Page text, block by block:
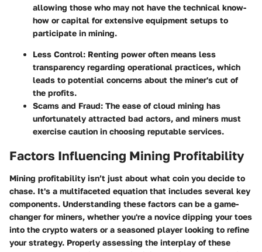
allowing those who may not have the technical know-
how or capital for extensive equipment setups to
participate in mining.
Less Control: Renting power often means less
transparency regarding operational practices, which
leads to potential concerns about the miner's cut of
the profits.
Scams and Fraud: The ease of cloud mining has
unfortunately attracted bad actors, and miners must
exercise caution in choosing reputable services.
Factors Influencing Mining Profitability
Mining profitability isn’t just about what coin you decide to
chase. It's a multifaceted equation that includes several key
components. Understanding these factors can be a game-
changer for miners, whether you're a novice dipping your toes
into the crypto waters or a seasoned player looking to refine
your strategy. Properly assessing the interplay of these